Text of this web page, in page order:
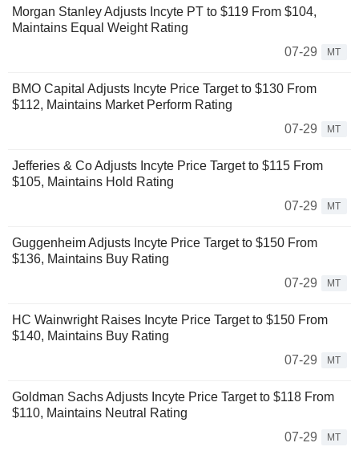
Morgan Stanley Adjusts Incyte PT to $119 From $104,
Maintains Equal Weight Rating
07-29
MT
BMO Capital Adjusts Incyte Price Target to $130 From
$112, Maintains Market Perform Rating
07-29
MT
Jefferies & Co Adjusts Incyte Price Target to $115 From
$105, Maintains Hold Rating
07-29
MT
Guggenheim Adjusts Incyte Price Target to $150 From
$136, Maintains Buy Rating
07-29
MT
HC Wainwright Raises Incyte Price Target to $150 From
$140, Maintains Buy Rating
07-29
MT
Goldman Sachs Adjusts Incyte Price Target to $118 From
$110, Maintains Neutral Rating
07-29
MT